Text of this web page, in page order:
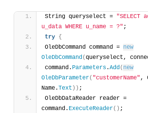
String queryselect = "SELECT
u_data WHERE u_name = ?" ;
try {
OleDbCommand command = new
OleDbCommand(queryselect,
command. Parameters.Add( new
OleDbParameter( "customerName",
Name.Text ) ) ;
OleDbDataReader reader =
command. ExecuteReader( ) ;